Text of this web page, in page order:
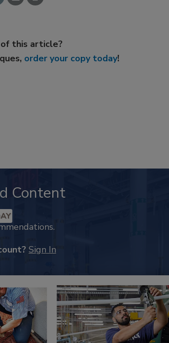
this article?
order your copy today!
Content
Sign In